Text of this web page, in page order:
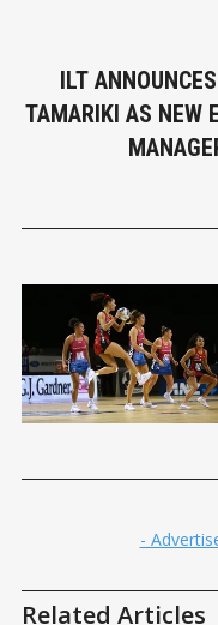
ILT
TAMARIKI AS NEW
-
Related Articles